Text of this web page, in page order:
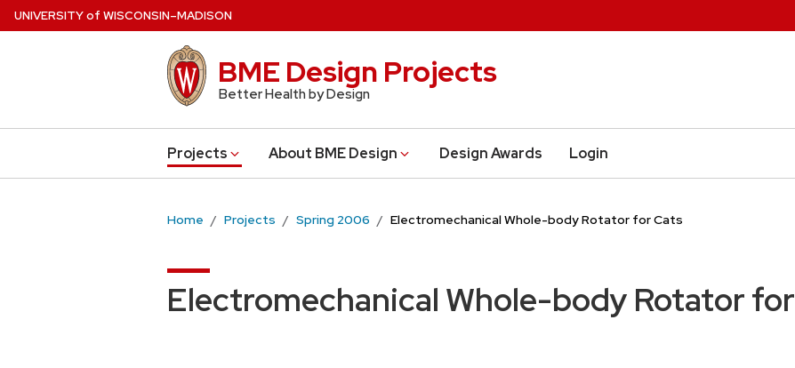
Skip
UNIVERSITYof WISCONSIN–MADISON
BME Design Projects
Better Health by Design
Projects About BME Design Design Awards Login
Home Projects Spring 2006 Electromechanical Whole-body Rotator for Cats
Electromechanical Whole-body Rotator